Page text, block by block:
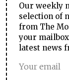
Our weekly
selection of
from The
your
latest news